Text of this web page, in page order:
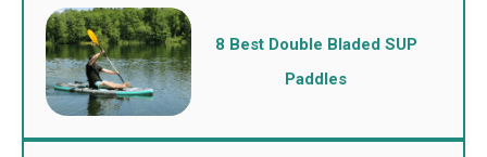
8 Best Double Bladed SUP
Paddles